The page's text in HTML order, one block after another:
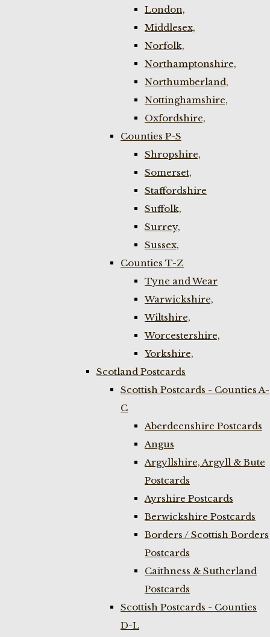
London,
Middlesex,
Norfolk,
Northamptonshire,
Northumberland,
Nottinghamshire,
Oxfordshire,
Counties P-S
Shropshire,
Somerset,
Staffordshire
Suffolk,
Surrey,
Sussex,
Counties T-Z
Tyne and Wear
Warwickshire,
Wiltshire,
Worcestershire,
Yorkshire,
Scotland Postcards
Scottish Postcards - Counties A-
C
Aberdeenshire Postcards
Angus
Argyllshire, Argyll & Bute
Postcards
Ayrshire Postcards
Berwickshire Postcards
Borders / Scottish Borders
Postcards
Caithness & Sutherland
Postcards
Scottish Postcards - Counties
D-L